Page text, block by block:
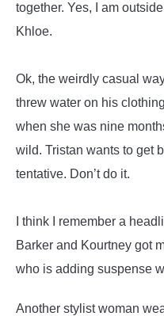
together. Yes, I am
Khloe.
Ok, the weirdly casual
threw water on his
when she was nine
wild. Tristan wants to get
tentative. Don’t do it.
I think I remember a
Barker and Kourtney got
who is adding suspense
Another stylist woman